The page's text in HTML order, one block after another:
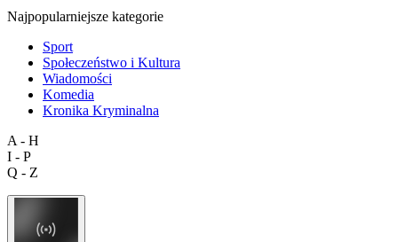
Najpopularniejsze kategorie
Sport
Społeczeństwo i Kultura
Wiadomości
Komedia
Kronika Kryminalna
A - H
I - P
Q - Z